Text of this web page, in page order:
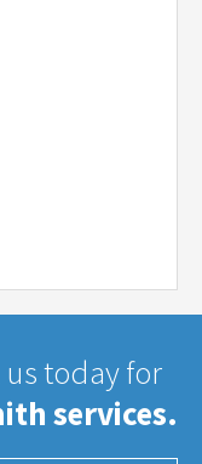
us today for
services.